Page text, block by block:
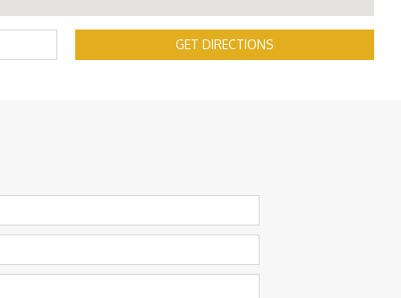
GET DIRECTIONS